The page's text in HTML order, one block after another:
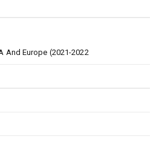
And Europe (2021-2022